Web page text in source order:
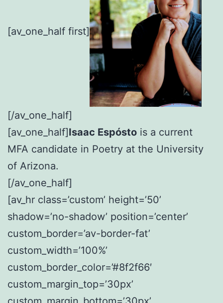
[av_one_half first]
[/av_one_half]
[av_one_half]Isaac Espósto is a current
MFA candidate in Poetry at the University
of Arizona.
[/av_one_half]
[av_hr class=’custom’ height=’50’
shadow=’no-shadow’ position=’center’
custom_border=’av-border-fat’
custom_width=’100%’
custom_border_color=’#8f2f66′
custom_margin_top=’30px’